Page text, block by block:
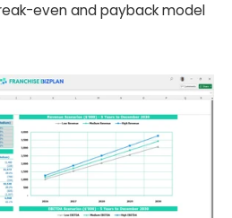
even and payback model